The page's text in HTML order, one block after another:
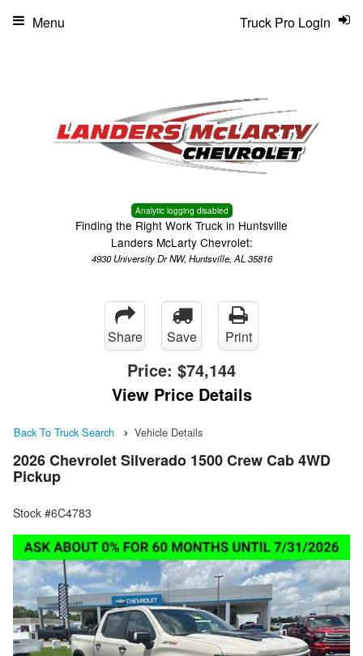
Analytic logging disabled
Finding the Right Work Truck in Huntsville
Landers McLarty Chevrolet:
4930 University Dr NW, Huntsville, AL 35816
Truck Pro Login
Menu
Share Save Print
Price: $74,144
View Price Details
Back To Truck Search Vehicle Details
2026 Chevrolet Silverado 1500 Crew Cab 4WD
Pickup
Stock #6C4783